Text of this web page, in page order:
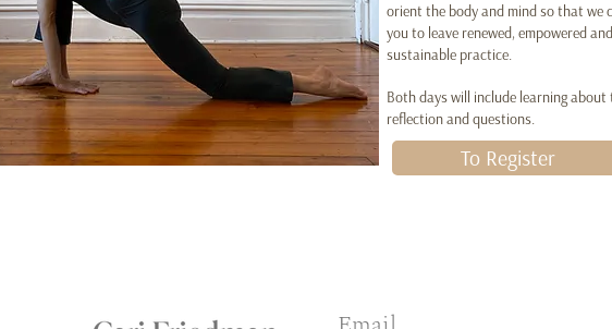
orient the body and mind so that we
you to leave renewed, empowered
sustainable practice.
Both days will include learning
reflection and questions.
To Register